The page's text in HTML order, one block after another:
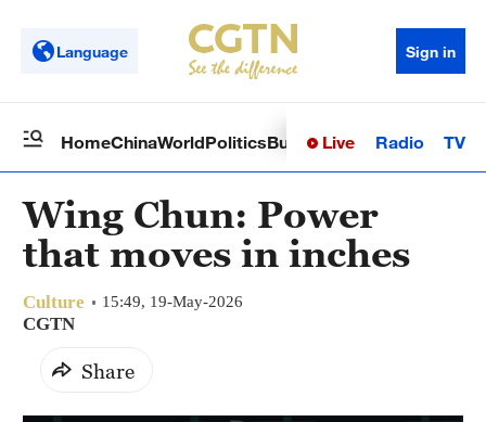
Language Sign in
HomeChinaWorldPoliticsBusinessSci-TechHealth
Live Radio TV
Wing Chun: Power
that moves in inches
Culture 15:49, 19-May-2026
CGTN
Share